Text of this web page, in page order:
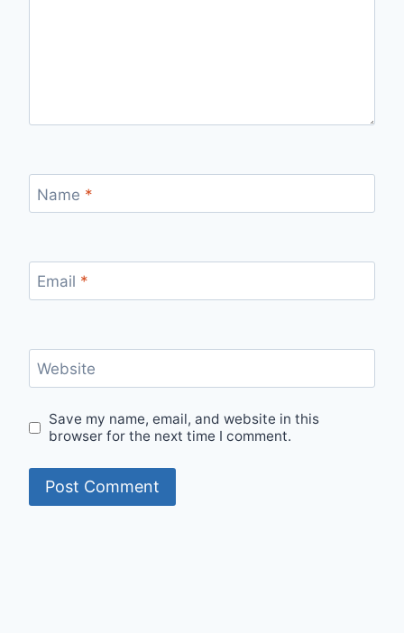
Name *
Email *
Website
Save my name, email, and website in this
browser for the next time I comment.